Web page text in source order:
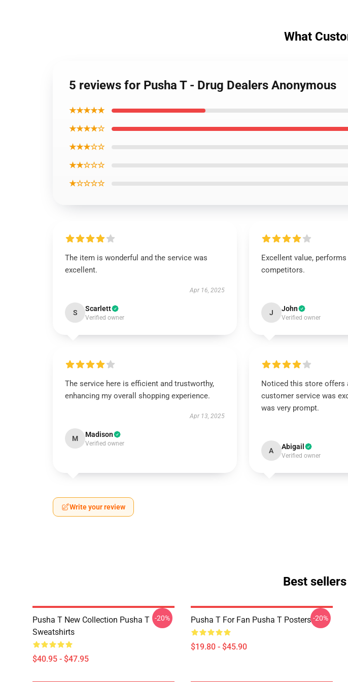
What
5 reviews for Pusha T - Drug Dealers Anonymous
★★★★★
★★★★☆
★★★☆☆
★★☆☆☆
★☆☆☆☆
The item is wonderful and the service was
excellent.
Apr 16, 2025
S Scarlett
Verified owner
Excellent value,
competitors.
J John
Verified owner
The service here is efficient and trustworthy,
enhancing my overall shopping experience.
Apr 13, 2025
M Madison
Verified owner
Noticed this store offers
customer service was
was very prompt.
A Abigail
Verified owner
Write your review
Best
Pusha T New Collection Pusha T
Sweatshirts
$40.95 - $47.95
-20% Pusha T For Fan Pusha T Posters
$19.80 - $45.90
-20%